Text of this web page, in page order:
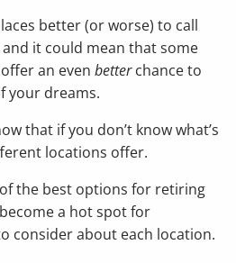
better (or worse) to call
it could mean that some
an evenbetterchance to
your dreams.
that if you don’t know what’s
locations offer.
of the best options for retiring
a hot spot for
consider about each location.